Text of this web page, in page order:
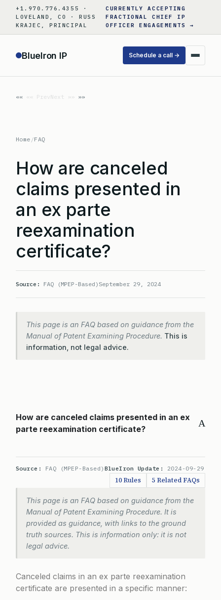
content
+1.970.776.4355 ·
LOVELAND, CO · RUSS
KRAJEC, PRINCIPAL
CURRENTLY ACCEPTING
FRACTIONAL CHIEF IP
OFFICER ENGAGEMENTS →
BlueIron IP Schedule a call →
«« PrevNext »»
Home /FAQ
How are canceled
claims presented in
an ex parte
reexamination
certificate?
Source: FAQ (MPEP-Based) September 29, 2024
This page is an FAQ based on guidance from the
Manual of Patent Examining Procedure. This is
information, not legal advice.
A
How are canceled claims presented in an ex
parte reexamination certificate?
Source: FAQ (MPEP-Based) BlueIron Update: 2024-09-29
10 Rules 5 Related FAQs
This page is an FAQ based on guidance from the
Manual of Patent Examining Procedure. It is
provided as guidance, with links to the ground
truth sources. This is information only: it is not
legal advice.
Canceled claims in an ex parte reexamination
certificate are presented in a specific manner: